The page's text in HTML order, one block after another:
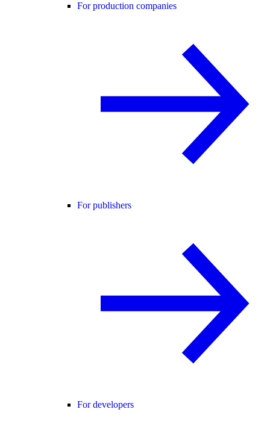
For production companies
For publishers
For developers